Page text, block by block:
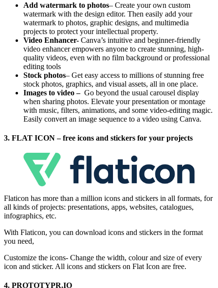
Add watermark to photos– Create your own custom
watermark with the design editor. Then easily add your
watermark to photos, graphic designs, and multimedia
projects to protect your intellectual property.
Video Enhancer- Canva’s intuitive and beginner-friendly
video enhancer empowers anyone to create stunning, high-
quality videos, even with no film background or professional
editing tools
Stock photos– Get easy access to millions of stunning free
stock photos, graphics, and visual assets, all in one place.
Images to video – Go beyond the usual carousel display
when sharing photos. Elevate your presentation or montage
with music, filters, animations, and some video-editing magic.
Easily convert an image sequence to a video using Canva.
3. FLAT ICON – free icons and stickers for your projects
Flaticon has more than a million icons and stickers in all formats, for
all kinds of projects: presentations, apps, websites, catalogues,
infographics, etc.
With Flaticon, you can download icons and stickers in the format
you need,
Customize the icons- Change the width, colour and size of every
icon and sticker. All icons and stickers on Flat Icon are free.
4. PROTOTYPR.IO